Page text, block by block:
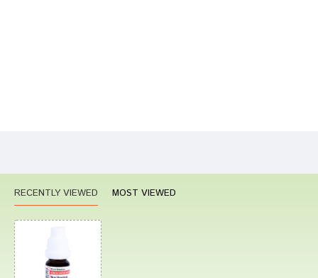
RECENTLY VIEWED MOST VIEWED